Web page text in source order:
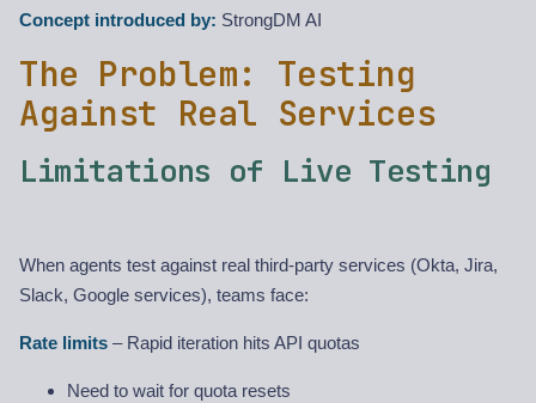
Concept introduced by: StrongDM AI
The Problem: Testing
Against Real Services
Limitations of Live Testing
When agents test against real third-party services (Okta, Jira,
Slack, Google services), teams face:
Rate limits – Rapid iteration hits API quotas
Need to wait for quota resets